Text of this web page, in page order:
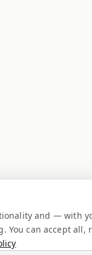
and — with
You can accept all,